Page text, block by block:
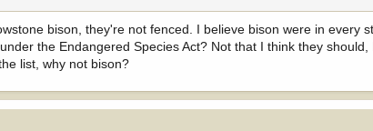
bison, they're not fenced. I believe bison were in every
the Endangered Species Act? Not that I think they
list, why not bison?